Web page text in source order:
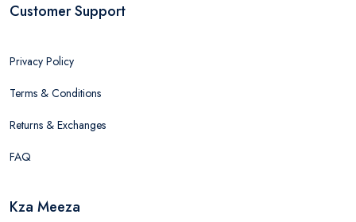
Customer Support
Privacy Policy
Terms & Conditions
Returns & Exchanges
FAQ
Kza Meeza